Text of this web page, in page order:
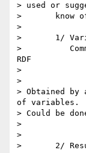
> used or
> 	know of:
>
> 	1/ Variable bindings
> 	   Common for the case of get data out of
RDF
>
>
> Obtained
of variables.
> Could be
>
>
> 	2/ Result set in RDF